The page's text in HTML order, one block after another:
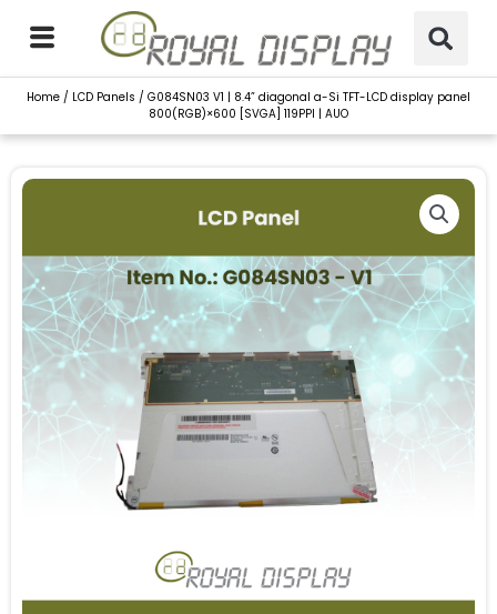
content
Home / LCD Panels / G084SN03 V1 | 8.4” diagonal a-Si TFT-LCD display panel
800(RGB)×600 [SVGA] 119PPI | AUO